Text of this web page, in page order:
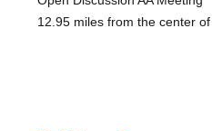
12.95 miles from the center